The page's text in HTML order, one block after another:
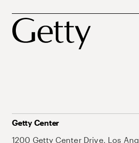
Getty Center
1200 Getty Center Drive, Los